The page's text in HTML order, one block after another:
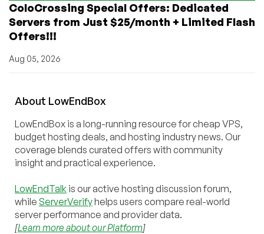
ColoCrossing Special Offers: Dedicated
Servers from Just $25/month + Limited Flash
Offers!!!
Aug 05, 2026
About LowEndBox
LowEndBox is a long-running resource for cheap VPS,
budget hosting deals, and hosting industry news. Our
coverage blends curated offers with community
insight and practical experience.
LowEndTalk is our active hosting discussion forum,
while ServerVerifyhelps users compare real-world
server performance and provider data.
[Learn more about our Platform]